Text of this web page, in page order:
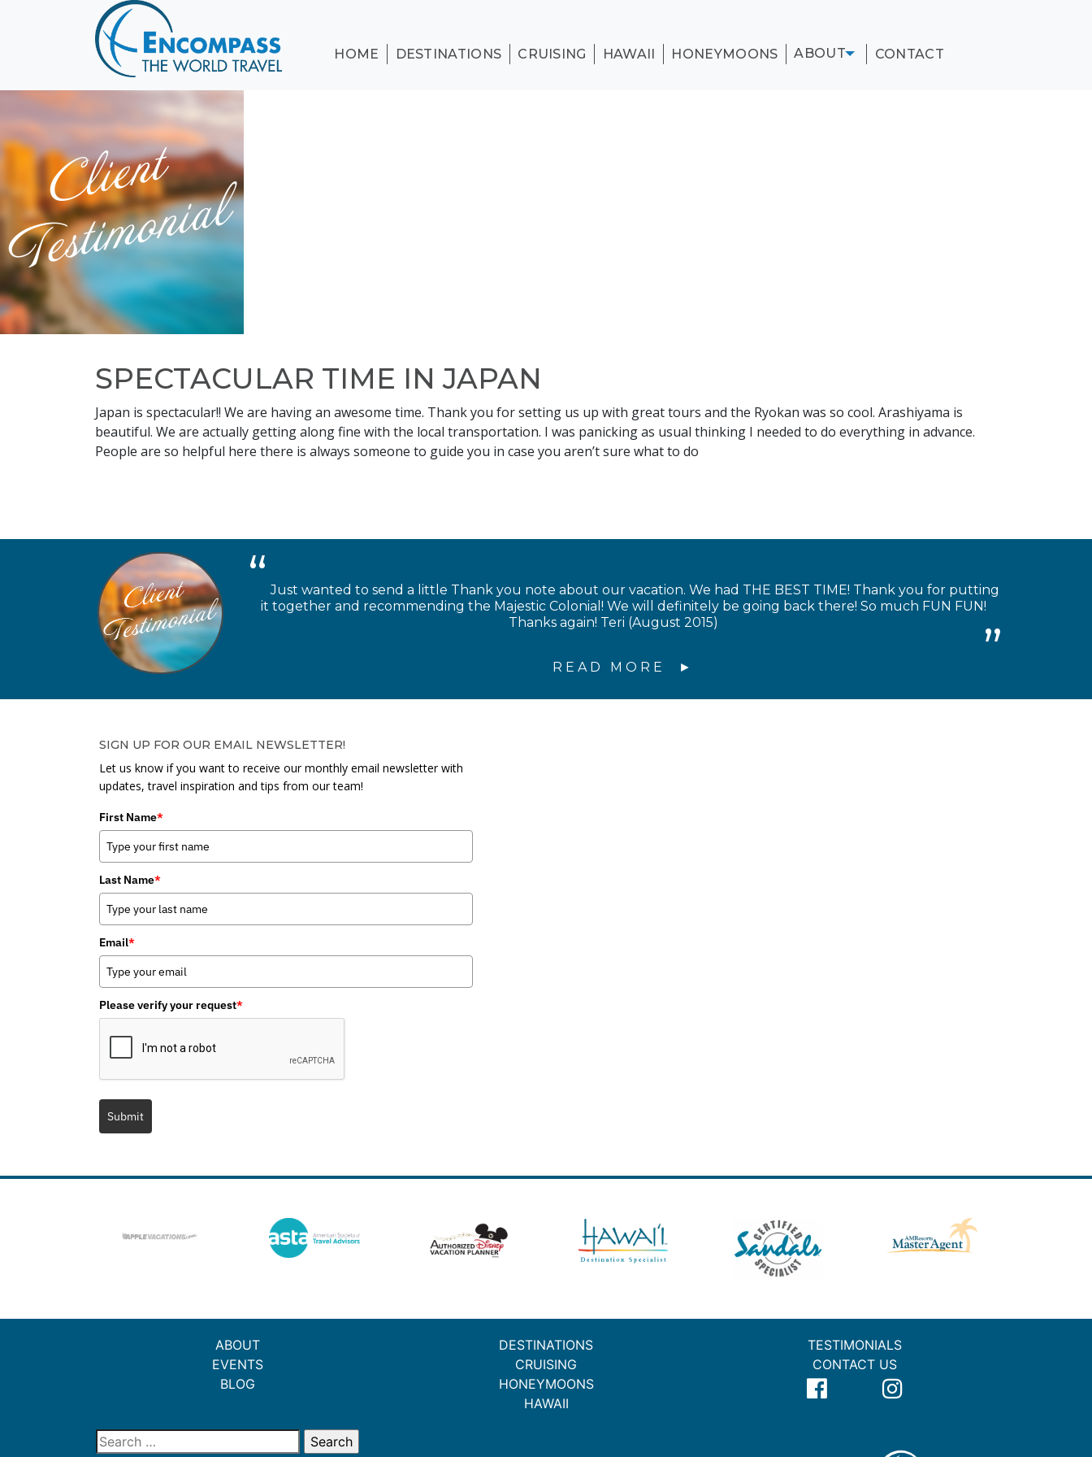
BLOG
DESTINATIONS
CRUISING
HONEYMOONS
HAWAII
TESTIMONIALS
CONTACT
US
HOME DESTINATIONS CRUISING HAWAII HONEYMOONS ABOUT CONTACT
SPECTACULAR TIME IN JAPAN
Japan is spectacular!! We are having an awesome time. Thank you for setting us up with great tours and the Ryokan was so cool. Arashiyama is
beautiful. We are actually getting along fine with the local transportation. I was panicking as usual thinking I needed to do everything in advance.
People are so helpful here there is always someone to guide you in case you aren’t sure what to do
Just wanted to send a little Thank you note about our vacation. We had THE BEST TIME! Thank you for putting
it together and recommending the Majestic Colonial! We will definitely be going back there! So much FUN FUN!
Thanks again! Teri (August 2015)
READ MORE
SIGN UP FOR OUR EMAIL NEWSLETTER!
Let us know if you want to receive our monthly email newsletter with
updates, travel inspiration and tips from our team!
First Name*
Last Name*
Email*
Please verify your request*
Submit
ABOUT
EVENTS
BLOG
DESTINATIONS
CRUISING
HONEYMOONS
HAWAII
TESTIMONIALS
CONTACT US
Search